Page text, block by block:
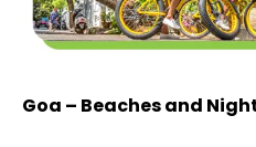
Goa – Beaches and